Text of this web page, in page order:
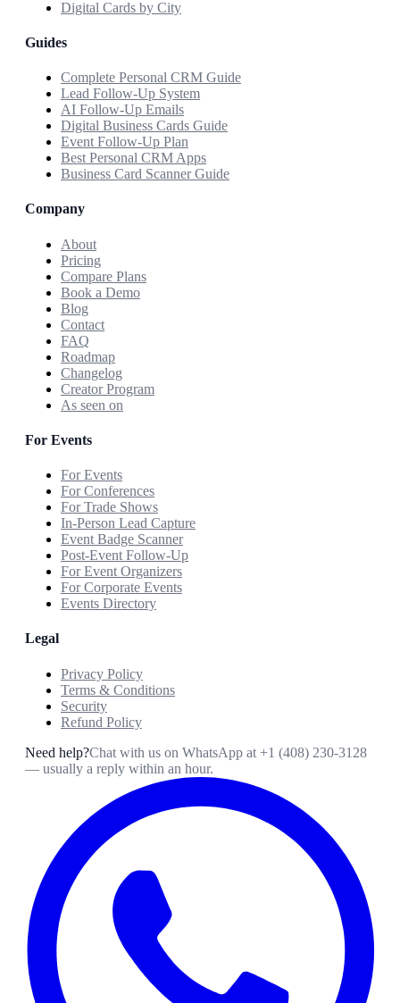
Digital Cards by City
Guides
Complete Personal CRM Guide
Lead Follow-Up System
AI Follow-Up Emails
Digital Business Cards Guide
Event Follow-Up Plan
Best Personal CRM Apps
Business Card Scanner Guide
Company
About
Pricing
Compare Plans
Book a Demo
Blog
Contact
FAQ
Roadmap
Changelog
Creator Program
As seen on
For Events
For Events
For Conferences
For Trade Shows
In-Person Lead Capture
Event Badge Scanner
Post-Event Follow-Up
For Event Organizers
For Corporate Events
Events Directory
Legal
Privacy Policy
Terms & Conditions
Security
Refund Policy
Need help?Chat with us on WhatsApp at +1 (408) 230-3128
— usually a reply within an hour.